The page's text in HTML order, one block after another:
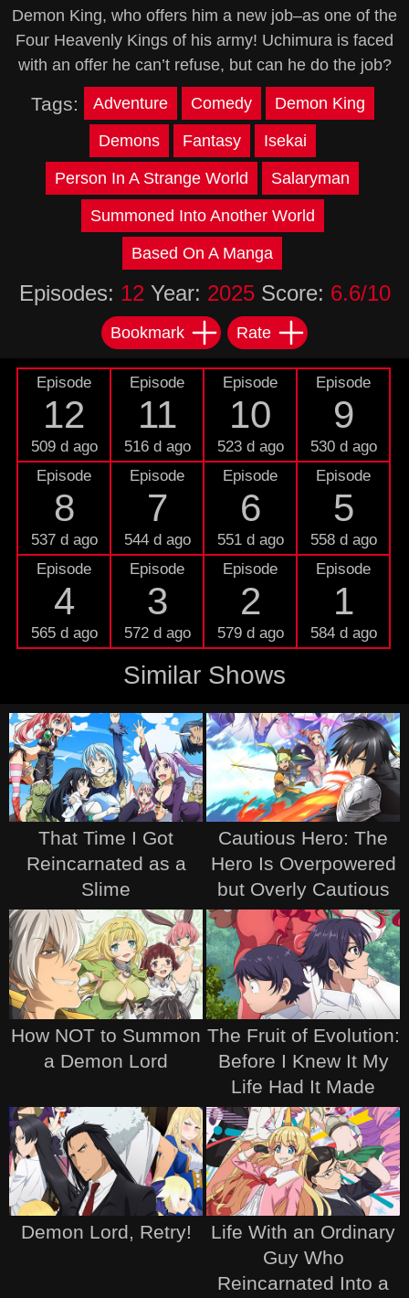
Demon King, who offers him a new job–as one of the
Four Heavenly Kings of his army! Uchimura is faced
with an offer he can’t refuse, but can he do the job?
Tags: Adventure Comedy Demon King
Demons Fantasy Isekai
Person In A Strange World Salaryman
Summoned Into Another World
Based On A Manga
Episodes: 12 Year: 2025Score: 6.6/10
Bookmark Rate
Episode
12
509 d ago
Episode
11
516 d ago
Episode
10
523 d ago
Episode
9
530 d ago
Episode
8
537 d ago
Episode
7
544 d ago
Episode
6
551 d ago
Episode
5
558 d ago
Episode
4
565 d ago
Episode
3
572 d ago
Episode
2
579 d ago
Episode
1
584 d ago
Similar Shows
That Time I Got
Reincarnated as a
Slime
Cautious Hero: The
Hero Is Overpowered
but Overly Cautious
How NOT to Summon
a Demon Lord
The Fruit of Evolution:
Before I Knew It My
Life Had It Made
Demon Lord, Retry!
Life With an Ordinary
Guy Who
Reincarnated Into a